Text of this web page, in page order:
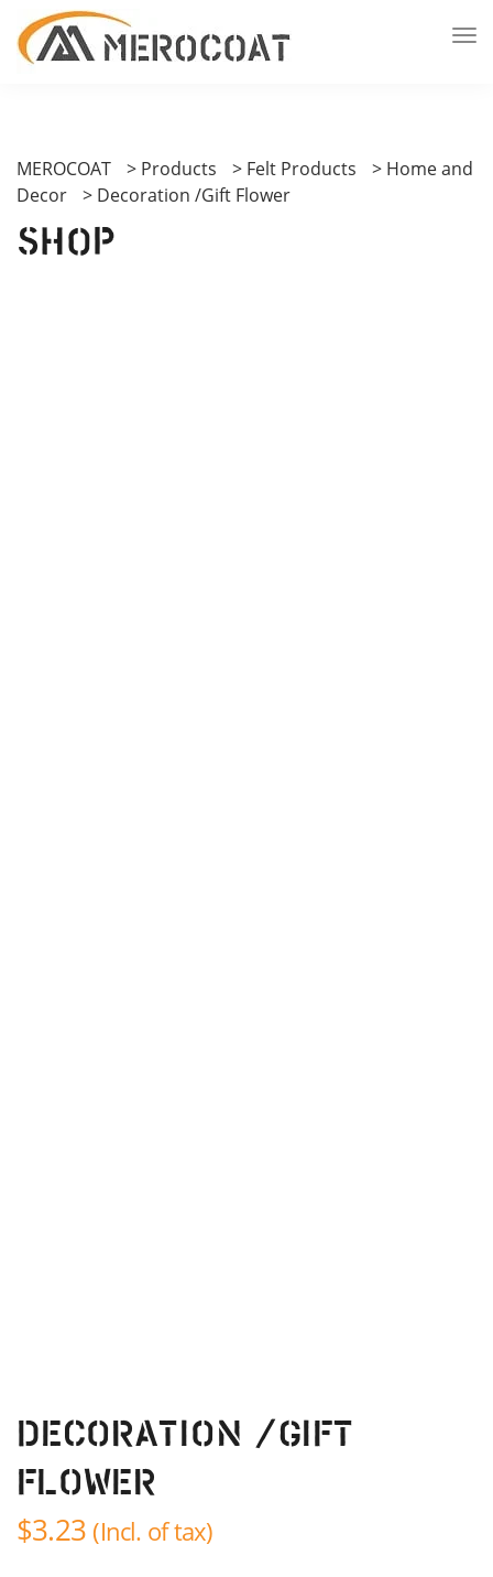
MEROCOAT > Products > Felt Products > Home and
Decor
> Decoration /Gift Flower
Shop
Decoration /Gift
Flower
$3.23 (Incl. of tax)